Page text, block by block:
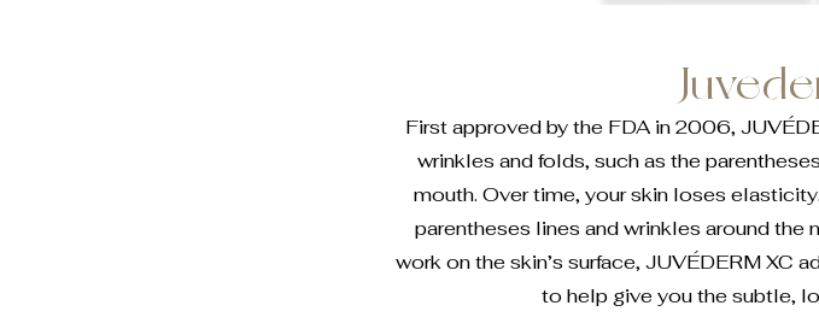
First approved by the FDA in 2006,
wrinkles and folds, such as the
mouth. Over time, your skin loses
parentheses lines and wrinkles around the
work on the skin’s surface, JUVÉDERM XC
to help give you the subtle,